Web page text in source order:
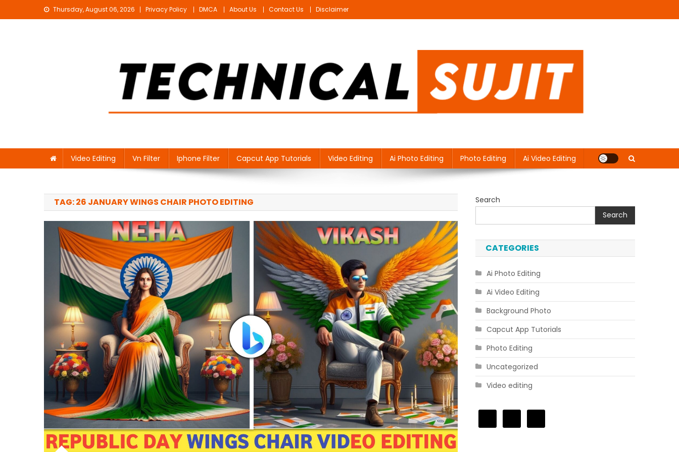
to
Thursday, August 06, 2026 Privacy Policy DMCA About Us Contact Us Disclaimer
Video Editing Vn Filter Iphone Filter Capcut App Tutorials Video Editing Ai Photo Editing Photo Editing Ai Video Editing
TAG:26 JANUARY WINGS CHAIR PHOTO EDITING
Search
Search
CATEGORIES
Ai Photo Editing
Ai Video Editing
Background Photo
Capcut App Tutorials
Photo Editing
Uncategorized
Video editing